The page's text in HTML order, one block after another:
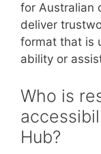
for Australian
deliver
format that is
ability or
Who is
Hub?